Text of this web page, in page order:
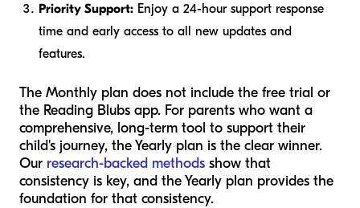
Priority Support: Enjoy a 24-hour support response
time and early access to all new updates and
features.
The Monthly plan does not include the free trial or
the Reading Blubs app. For parents who want a
comprehensive, long-term tool to support their
child's journey, the Yearly plan is the clear winner.
Our research-backed methods show that
consistency is key, and the Yearly plan provides the
foundation for that consistency.